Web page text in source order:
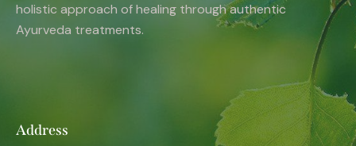
holistic approach of healing through authentic
Ayurveda treatments.
Address